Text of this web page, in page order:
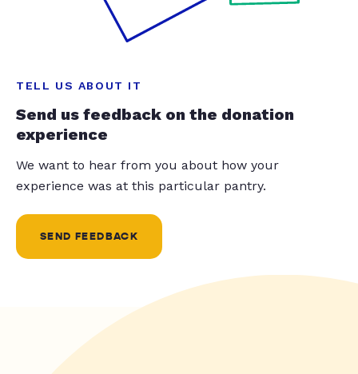
TELL US ABOUT IT
Send us feedback on the donation
experience
We want to hear from you about how your
experience was at this particular pantry.
SEND FEEDBACK